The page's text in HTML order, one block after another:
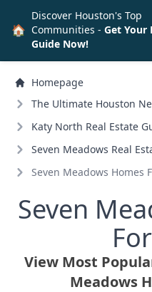
Homepage
The Ultimate Houston
Katy North Real Estate
Seven Meadows Real
Seven Meadows Homes
Seven
View Most
Meadows
🏠
Discover Houston's Top
Communities - Get Your
Guide Now!